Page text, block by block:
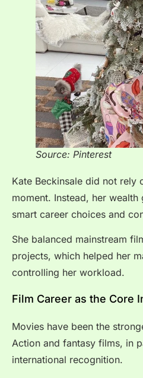
Source: Pinterest
Kate Beckinsale did not rely
moment. Instead, her
smart career choices and
She balanced mainstream
projects, which helped her
controlling her workload.
Film Career as the Core
Movies have been the
Action and fantasy films, in
international recognition.